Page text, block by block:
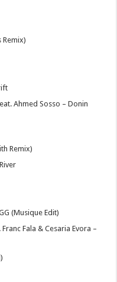
Remix)
Ahmed Sosso – Donin
Remix)
(Musique Edit)
Fala & Cesaria Evora –